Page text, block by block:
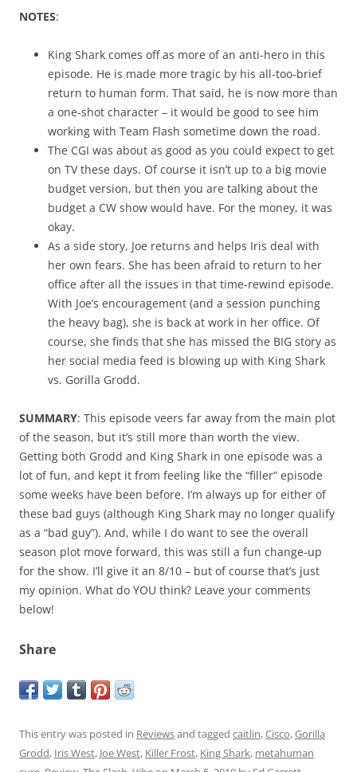
NOTES:
King Shark comes off as more of an anti-hero in this
episode. He is made more tragic by his all-too-brief
return to human form. That said, he is now more than
a one-shot character – it would be good to see him
working with Team Flash sometime down the road.
The CGI was about as good as you could expect to get
on TV these days. Of course it isn’t up to a big movie
budget version, but then you are talking about the
budget a CW show would have. For the money, it was
okay.
As a side story, Joe returns and helps Iris deal with
her own fears. She has been afraid to return to her
office after all the issues in that time-rewind episode.
With Joe’s encouragement (and a session punching
the heavy bag), she is back at work in her office. Of
course, she finds that she has missed the BIG story as
her social media feed is blowing up with King Shark
vs. Gorilla Grodd.
SUMMARY: This episode veers far away from the main plot
of the season, but it’s still more than worth the view.
Getting both Grodd and King Shark in one episode was a
lot of fun, and kept it from feeling like the “filler” episode
some weeks have been before. I’m always up for either of
these bad guys (although King Shark may no longer qualify
as a “bad guy”). And, while I do want to see the overall
season plot move forward, this was still a fun change-up
for the show. I’ll give it an 8/10 – but of course that’s just
my opinion. What do YOU think? Leave your comments
below!
Share
This entry was posted in Reviewsand tagged caitlin,Cisco,Gorilla
Grodd, Iris West, Joe West, Killer Frost, King Shark, metahuman